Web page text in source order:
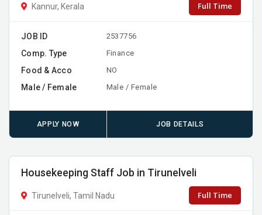
Kannur, Kerala Full Time
JOB ID 2537756
Comp. Type Finance
Food & Acco NO
Male / Female Male / Female
APPLY NOW JOB DETAILS
Housekeeping Staff Job in Tirunelveli
Tirunelveli, Tamil Nadu Full Time